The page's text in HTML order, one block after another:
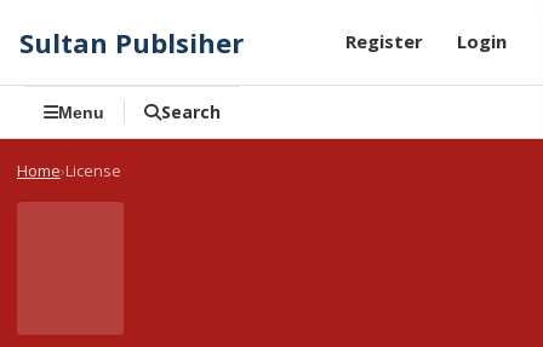
Sultan Publsiher Register Login
Menu Search
Home License